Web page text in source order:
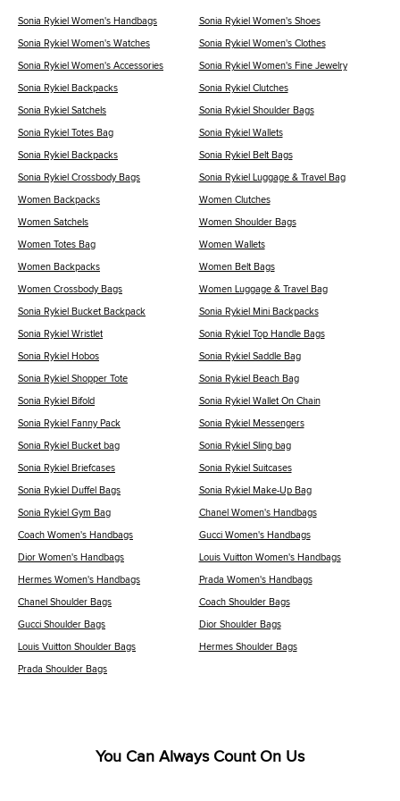
Sonia Rykiel Women's Handbags Sonia Rykiel Women's Shoes
Sonia Rykiel Women's Watches Sonia Rykiel Women's Clothes
Sonia Rykiel Women's Accessories Sonia Rykiel Women's Fine Jewelry
Sonia Rykiel Backpacks Sonia Rykiel Clutches
Sonia Rykiel Satchels Sonia Rykiel Shoulder Bags
Sonia Rykiel Totes Bag Sonia Rykiel Wallets
Sonia Rykiel Backpacks Sonia Rykiel Belt Bags
Sonia Rykiel Crossbody Bags Sonia Rykiel Luggage & Travel Bag
Women Backpacks Women Clutches
Women Satchels Women Shoulder Bags
Women Totes Bag Women Wallets
Women Backpacks Women Belt Bags
Women Crossbody Bags Women Luggage & Travel Bag
Sonia Rykiel Bucket Backpack Sonia Rykiel Mini Backpacks
Sonia Rykiel Wristlet Sonia Rykiel Top Handle Bags
Sonia Rykiel Hobos Sonia Rykiel Saddle Bag
Sonia Rykiel Shopper Tote Sonia Rykiel Beach Bag
Sonia Rykiel Bifold Sonia Rykiel Wallet On Chain
Sonia Rykiel Fanny Pack Sonia Rykiel Messengers
Sonia Rykiel Bucket bag Sonia Rykiel Sling bag
Sonia Rykiel Briefcases Sonia Rykiel Suitcases
Sonia Rykiel Duffel Bags Sonia Rykiel Make-Up Bag
Sonia Rykiel Gym Bag Chanel Women's Handbags
Coach Women's Handbags Gucci Women's Handbags
Dior Women's Handbags Louis Vuitton Women's Handbags
Hermes Women's Handbags Prada Women's Handbags
Chanel Shoulder Bags Coach Shoulder Bags
Gucci Shoulder Bags Dior Shoulder Bags
Louis Vuitton Shoulder Bags Hermes Shoulder Bags
Prada Shoulder Bags
You Can Always Count On Us